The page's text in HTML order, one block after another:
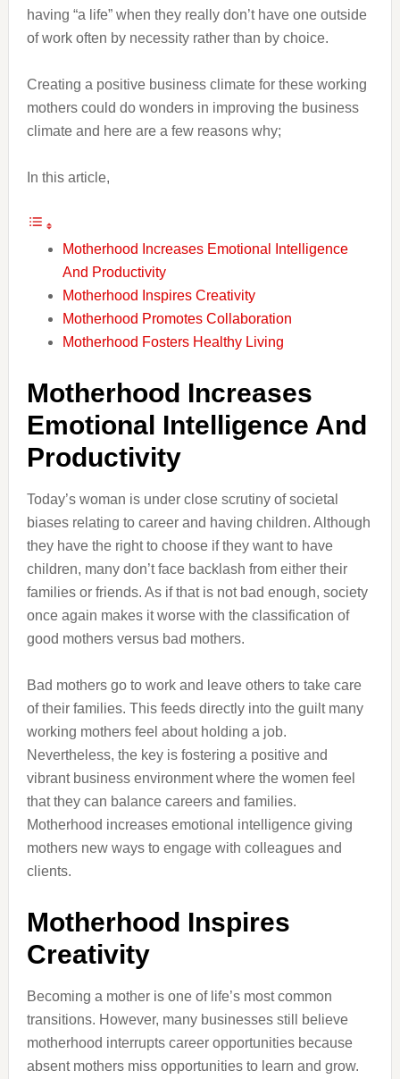
having “a life” when they really don’t have one outside
of work often by necessity rather than by choice.
Creating a positive business climate for these working
mothers could do wonders in improving the business
climate and here are a few reasons why;
In this article,
Motherhood Increases Emotional Intelligence
And Productivity
Motherhood Inspires Creativity
Motherhood Promotes Collaboration
Motherhood Fosters Healthy Living
Motherhood Increases
Emotional Intelligence And
Productivity
Today’s woman is under close scrutiny of societal
biases relating to career and having children. Although
they have the right to choose if they want to have
children, many don’t face backlash from either their
families or friends. As if that is not bad enough, society
once again makes it worse with the classification of
good mothers versus bad mothers.
Bad mothers go to work and leave others to take care
of their families. This feeds directly into the guilt many
working mothers feel about holding a job.
Nevertheless, the key is fostering a positive and
vibrant business environment where the women feel
that they can balance careers and families.
Motherhood increases emotional intelligence giving
mothers new ways to engage with colleagues and
clients.
Motherhood Inspires
Creativity
Becoming a mother is one of life’s most common
transitions. However, many businesses still believe
motherhood interrupts career opportunities because
absent mothers miss opportunities to learn and grow.